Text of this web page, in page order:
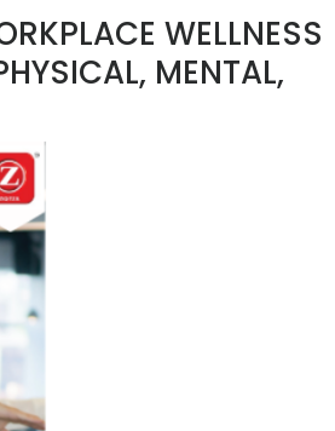
WELLNESS
MENTAL,